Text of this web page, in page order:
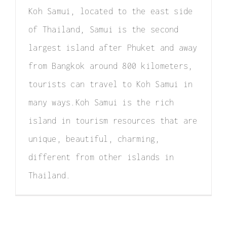
Elopement
Surprise Proposal
Family Photo
FAQ
Koh Samui, located to the east side
of Thailand, Samui is the second
largest island after Phuket and away
from Bangkok around 800 kilometers,
tourists can travel to Koh Samui in
many ways.Koh Samui is the rich
island in tourism resources that are
unique, beautiful, charming,
different from other islands in
Thailand.